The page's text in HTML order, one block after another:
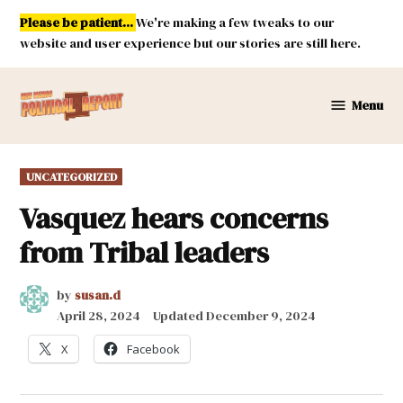
Skip
content
Please be patient...We're making a few tweaks to our
website and user experience but our stories are still here.
Mexico
Menu
POSTED
IN
UNCATEGORIZED
Vasquez hears concerns
from Tribal leaders
by susan.d
April 28, 2024
UpdatedDecember 9, 2024
X Facebook